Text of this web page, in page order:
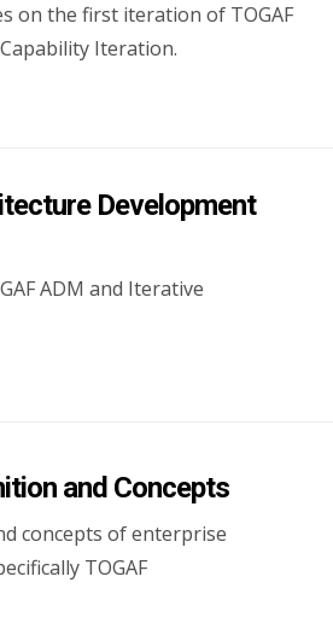
on the first iteration of TOGAF
Iteration.
Development
ADM and Iterative
and Concepts
concepts of enterprise
TOGAF